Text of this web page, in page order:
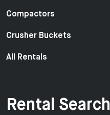
Compactors
Crusher Buckets
All Rentals
Rental Search